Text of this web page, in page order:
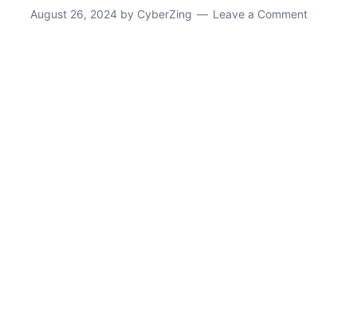
August 26, 2024 by CyberZing Leave a Comment